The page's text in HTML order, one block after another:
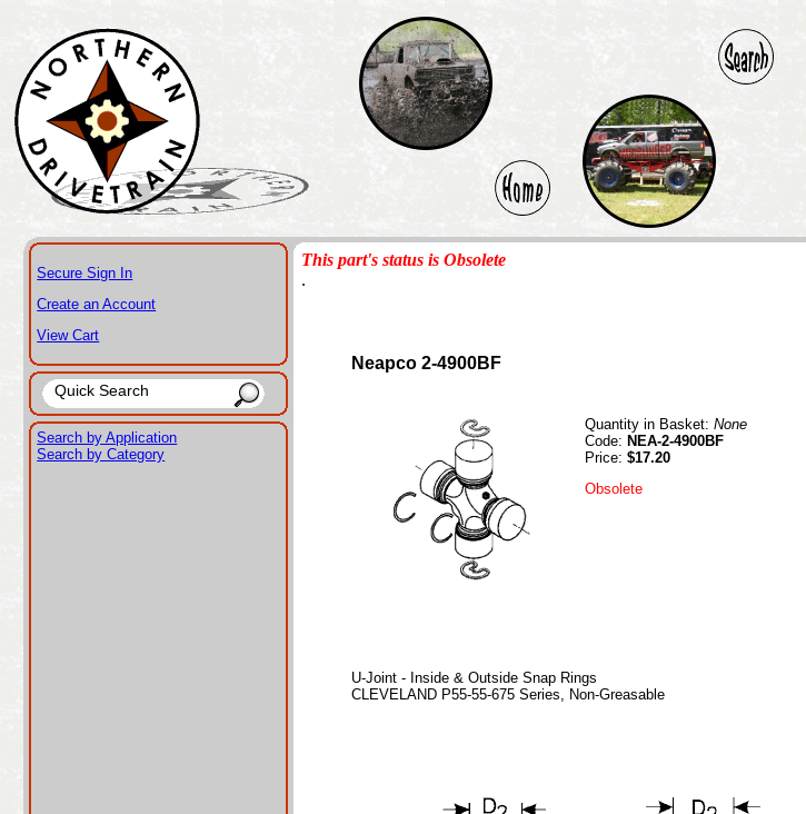
Secure Sign In
Create an Account
View Cart
Search by Application
Search by Category
This part's status is Obsolete
.
Neapco 2-4900BF
Quantity in Basket:None
Code: NEA-2-4900BF
Price:$17.20
Obsolete
U-Joint - Inside & Outside Snap Rings
CLEVELAND P55-55-675 Series, Non-Greasable